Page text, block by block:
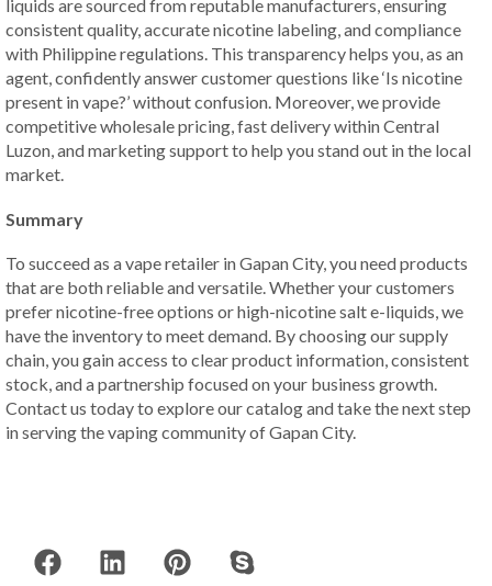
liquids are sourced from reputable manufacturers, ensuring
consistent quality, accurate nicotine labeling, and compliance
with Philippine regulations. This transparency helps you, as an
agent, confidently answer customer questions like ‘Is nicotine
present in vape?’ without confusion. Moreover, we provide
competitive wholesale pricing, fast delivery within Central
Luzon, and marketing support to help you stand out in the local
market.
Summary
To succeed as a vape retailer in Gapan City, you need products
that are both reliable and versatile. Whether your customers
prefer nicotine-free options or high-nicotine salt e-liquids, we
have the inventory to meet demand. By choosing our supply
chain, you gain access to clear product information, consistent
stock, and a partnership focused on your business growth.
Contact us today to explore our catalog and take the next step
in serving the vaping community of Gapan City.